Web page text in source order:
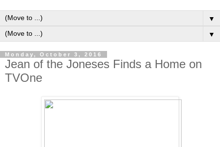
▼
▼
Monday, October 3, 2016
Jean of the Joneses Finds a Home on
TVOne